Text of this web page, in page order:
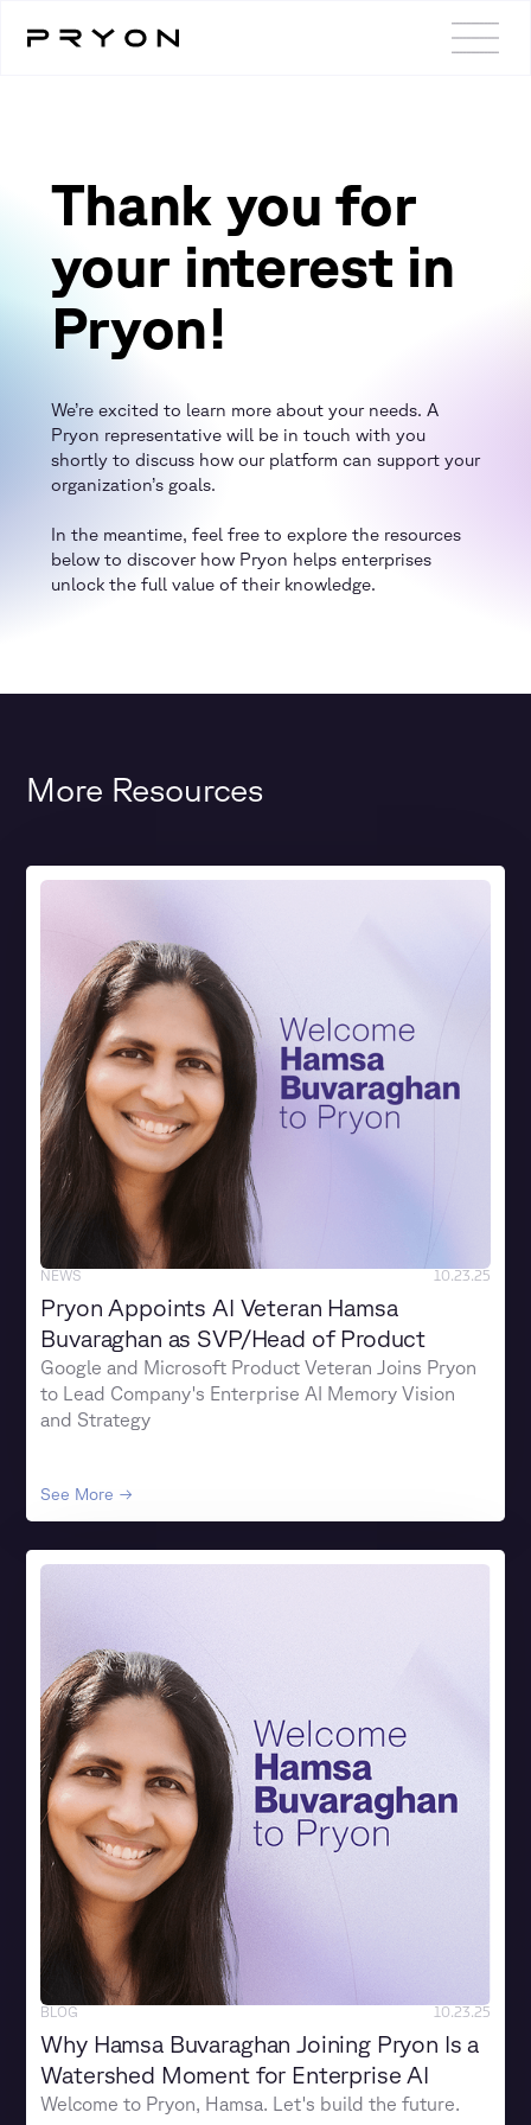
Thank you for
your interest in
Pryon!
We’re excited to learn more about your needs. A
Pryon representative will be in touch with you
shortly to discuss how our platform can support your
organization’s goals.
In the meantime, feel free to explore the resources
below to discover how Pryon helps enterprises
unlock the full value of their knowledge.
More Resources
NEWS 10.23.25
Pryon Appoints AI Veteran Hamsa
Buvaraghan as SVP/Head of Product
Google and Microsoft Product Veteran Joins Pryon
to Lead Company's Enterprise AI Memory Vision
and Strategy
See More →
BLOG 10.23.25
Why Hamsa Buvaraghan Joining Pryon Is a
Watershed Moment for Enterprise AI
Welcome to Pryon, Hamsa. Let's build the future.